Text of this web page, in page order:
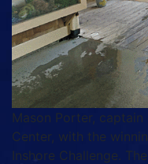
Mason Porter, captain
Center, with the
Inshore Challenge.